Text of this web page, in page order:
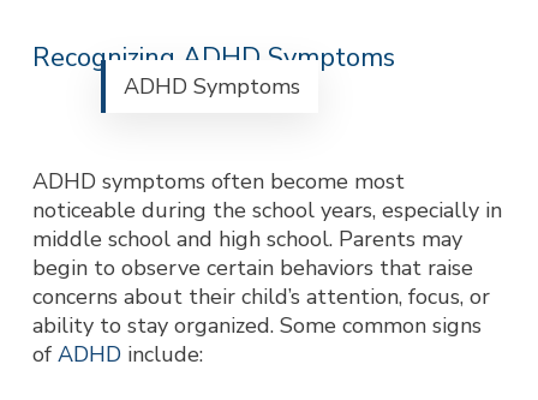
Recognizing ADHD Symptoms
ADHD Symptoms
ADHD symptoms often become most
noticeable during the school years, especially in
middle school and high school. Parents may
begin to observe certain behaviors that raise
concerns about their child’s attention, focus, or
ability to stay organized. Some common signs
of ADHDinclude: